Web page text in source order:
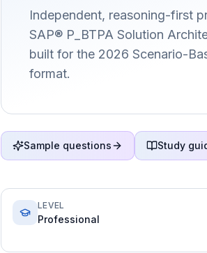
Independent, reasoning-first
SAP® P_BTPA Solution
built for the 2026 Scenario-
format.
Sample questions Study
LEVEL
Professional